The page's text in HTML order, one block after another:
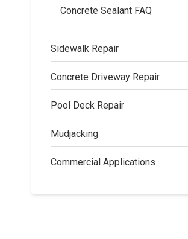
Concrete Sealant FAQ
Sidewalk Repair
Concrete Driveway Repair
Pool Deck Repair
Mudjacking
Commercial Applications